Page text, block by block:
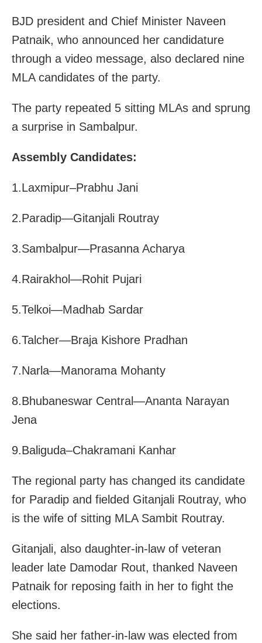
BJD president and Chief Minister Naveen
Patnaik, who announced her candidature
through a video message, also declared nine
MLA candidates of the party.
The party repeated 5 sitting MLAs and sprung
a surprise in Sambalpur.
Assembly Candidates:
1.Laxmipur–Prabhu Jani
2.Paradip—Gitanjali Routray
3.Sambalpur—Prasanna Acharya
4.Rairakhol—Rohit Pujari
5.Telkoi—Madhab Sardar
6.Talcher—Braja Kishore Pradhan
7.Narla—Manorama Mohanty
8.Bhubaneswar Central—Ananta Narayan
Jena
9.Baliguda–Chakramani Kanhar
The regional party has changed its candidate
for Paradip and fielded Gitanjali Routray, who
is the wife of sitting MLA Sambit Routray.
Gitanjali, also daughter-in-law of veteran
leader late Damodar Rout, thanked Naveen
Patnaik for reposing faith in her to fight the
elections.
She said her father-in-law was elected from